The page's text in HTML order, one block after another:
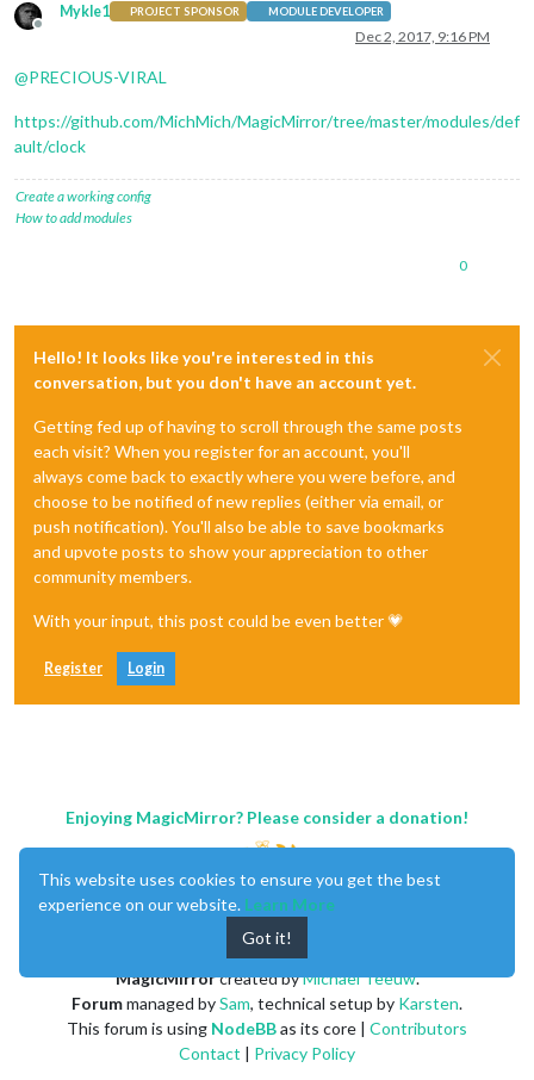
Offline
Mykle1 PROJECT SPONSOR MODULE DEVELOPER
Dec 2, 2017, 9:16 PM
@PRECIOUS-VIRAL
https://github.com/MichMich/MagicMirror/tree/master/modules/def
ault/clock
Create a working config
How to add modules
0
Hello! It looks like you're interested in this
conversation, but you don't have an account yet.
Getting fed up of having to scroll through the same posts
each visit? When you register for an account, you'll
always come back to exactly where you were before, and
choose to be notified of new replies (either via email, or
push notification). You'll also be able to save bookmarks
and upvote posts to show your appreciation to other
community members.
With your input, this post could be even better 💗
Register Login
Enjoying MagicMirror? Please consider a donation!
MagicMirrorcreated byMichael Teeuw.
Forummanaged bySam, technical setup by Karsten.
This forum is using NodeBBas its core | Contributors
Contact | Privacy Policy
This website uses cookies to ensure you get the best
experience on our website. Learn More
Got it!